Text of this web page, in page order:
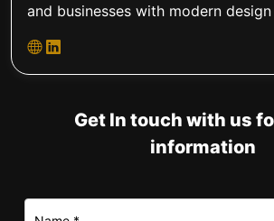
and businesses with modern
Get In touch with us
information